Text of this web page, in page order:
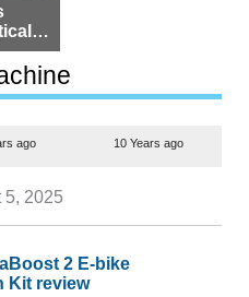
for
ago 10 Years ago
5, 2025
2 E-bike
Kit review